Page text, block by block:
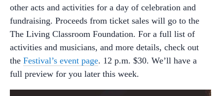
other acts and activities for a day of celebration and
fundraising. Proceeds from ticket sales will go to the
The Living Classroom Foundation. For a full list of
activities and musicians, and more details, check out
the Festival’s event page. 12 p.m. $30. We’ll have a
full preview for you later this week.